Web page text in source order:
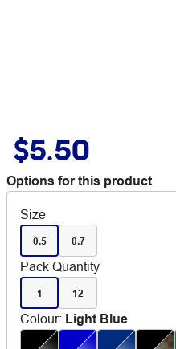
$5.50
Options for this product
Size
0.5 0.7
Pack Quantity
1 12
Colour: Light Blue